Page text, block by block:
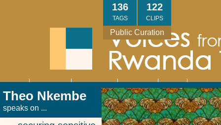
Public Curation
122
CLIPS
136
TAGS
Main
navigation
You
Us
Theo Nkembe
speaks on ...